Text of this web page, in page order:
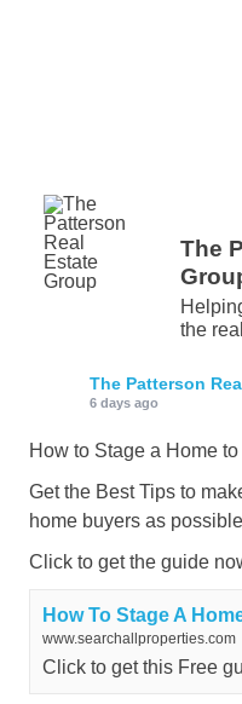
The
the
The Patterson
6 days ago
How to Stage a Home
Get the Best Tips to
home buyers as
Click to get the guide
How To Stage A
www.searchallproperties.com
Click to get this Free